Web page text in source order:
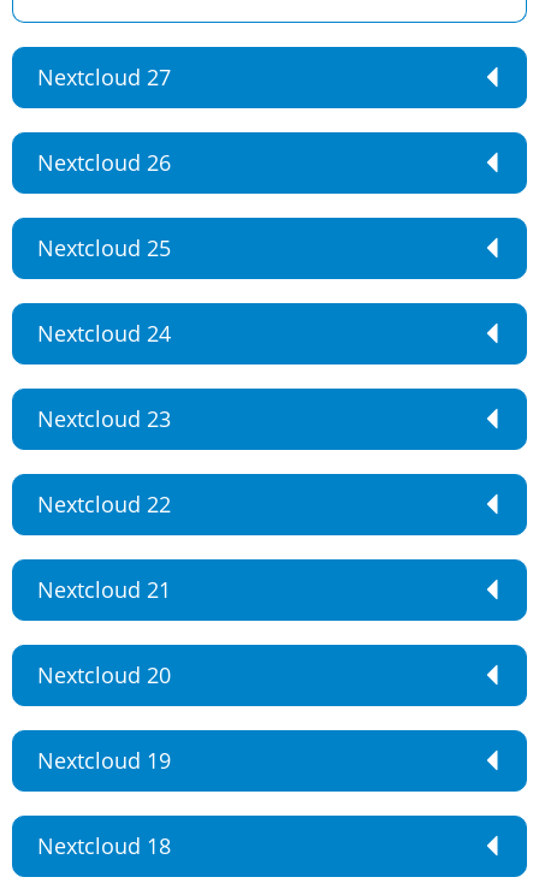
Nextcloud 27
Nextcloud 26
Nextcloud 25
Nextcloud 24
Nextcloud 23
Nextcloud 22
Nextcloud 21
Nextcloud 20
Nextcloud 19
Nextcloud 18